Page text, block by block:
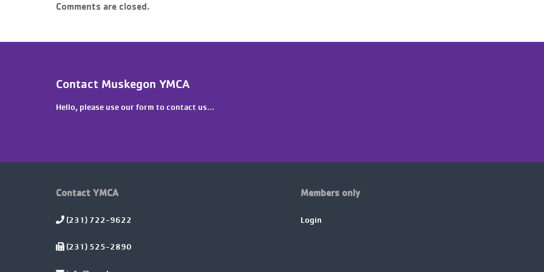
Comments are closed.
Contact Muskegon YMCA
Hello, please use our form to contact us...
Contact YMCA
(231) 722-9622
(231) 525-2890
Members only
Login